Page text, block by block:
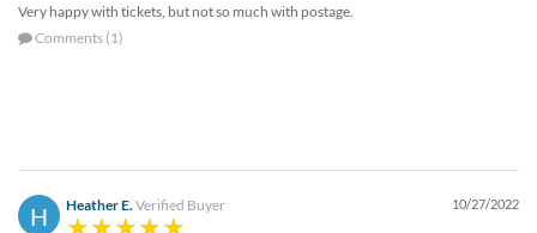
Very happy with tickets, but not so much with postage.
Comments (1)
H Heather E.Verified Buyer 10/27/2022